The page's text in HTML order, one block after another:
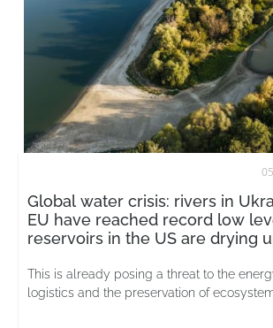
Global water crisis: rivers in
EU have reached record low
reservoirs in the US are drying
This is already posing a threat to the
logistics and the preservation of